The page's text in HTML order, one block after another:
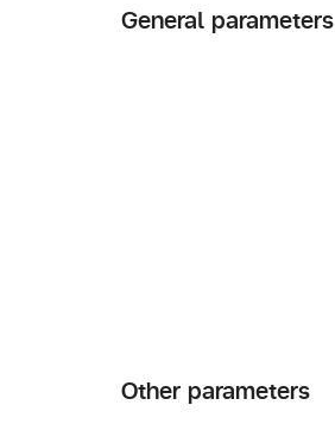
General parameters
Other parameters